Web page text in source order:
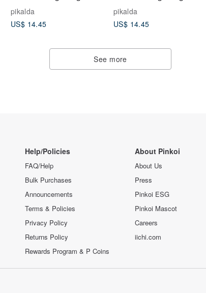
color Unisex
pikalda
US$ 14.45
color Unisex
pikalda
US$ 14.45
See more
Help/Policies
FAQ/Help
Bulk Purchases
Announcements
Terms & Policies
Privacy Policy
Returns Policy
Rewards Program & P Coins
About Pinkoi
About Us
Press
Pinkoi ESG
Pinkoi Mascot
Careers
iichi.com